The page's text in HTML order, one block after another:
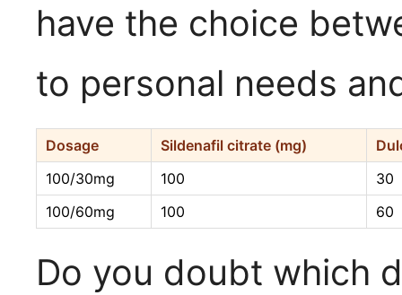
have the choice
to personal needs
Dosage Sildenafil citrate (mg)
100/30mg
100
30
100/60mg
100 60
Do you doubt which